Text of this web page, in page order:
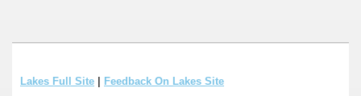
Lakes Full Site Feedback On Lakes Site